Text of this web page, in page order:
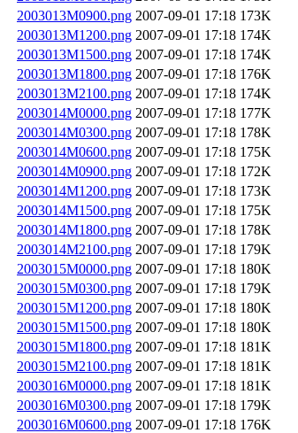
2003013M0900.png 2007-09-01 17:18 173K
2003013M1200.png 2007-09-01 17:18 174K
2003013M1500.png 2007-09-01 17:18 174K
2003013M1800.png 2007-09-01 17:18 176K
2003013M2100.png 2007-09-01 17:18 174K
2003014M0000.png 2007-09-01 17:18 177K
2003014M0300.png 2007-09-01 17:18 178K
2003014M0600.png 2007-09-01 17:18 175K
2003014M0900.png 2007-09-01 17:18 172K
2003014M1200.png 2007-09-01 17:18 173K
2003014M1500.png 2007-09-01 17:18 175K
2003014M1800.png 2007-09-01 17:18 178K
2003014M2100.png 2007-09-01 17:18 179K
2003015M0000.png 2007-09-01 17:18 180K
2003015M0300.png 2007-09-01 17:18 179K
2003015M1200.png 2007-09-01 17:18 180K
2003015M1500.png 2007-09-01 17:18 180K
2003015M1800.png 2007-09-01 17:18 181K
2003015M2100.png 2007-09-01 17:18 181K
2003016M0000.png 2007-09-01 17:18 181K
2003016M0300.png 2007-09-01 17:18 179K
2003016M0600.png 2007-09-01 17:18 176K